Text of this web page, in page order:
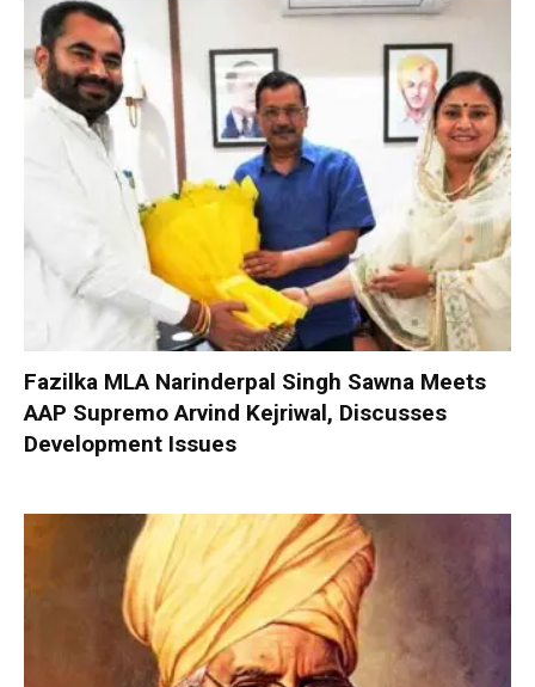
Fazilka MLA Narinderpal Singh Sawna Meets
AAP Supremo Arvind Kejriwal, Discusses
Development Issues